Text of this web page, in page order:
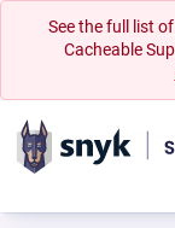
See the full list
Cacheable